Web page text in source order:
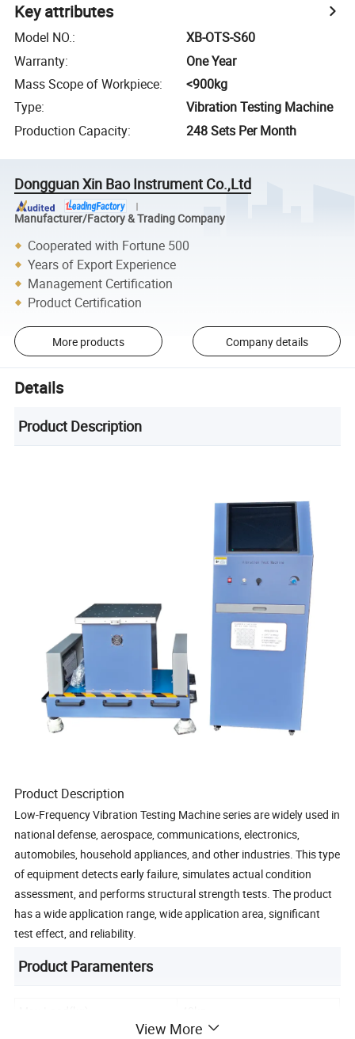
Key attributes
Model NO.:
XB-OTS-S60
Warranty:
One Year
Mass Scope of Workpiece:
<900kg
Type:
Vibration Testing Machine
Production Capacity: 248 Sets Per Month
Dongguan Xin Bao Instrument Co.,Ltd
Manufacturer/Factory & Trading Company
Cooperated with Fortune 500
Years of Export Experience
Management Certification
Product Certification
More products Company details
Details
Product Description
Product Description
Low-Frequency Vibration Testing Machine series are widely used in
national defense, aerospace, communications, electronics,
automobiles, household appliances, and other industries. This type
of equipment detects early failure, simulates actual condition
assessment, and performs structural strength tests. The product
has a wide application range, wide application area, significant
test effect, and reliability.
Product Paramenters
View More